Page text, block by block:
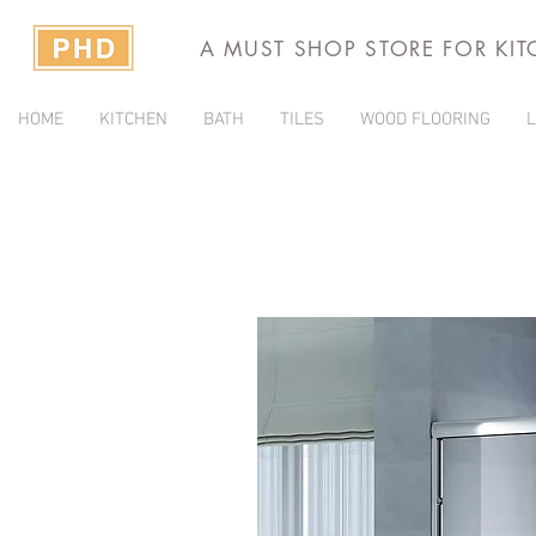
A MUST SHOP STORE FOR
HOME KITCHEN BATH TILES WOOD FLOORING